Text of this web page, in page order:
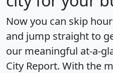
Now you can skip
and jump straight to
our meaningful at-a-
City Report. With the